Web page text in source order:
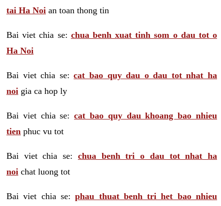
tai Ha Noi an toan thong tin
Bai viet chia se: chua benh xuat tinh som o dau tot o
Ha Noi
Bai viet chia se:cat bao quy dau o dau tot nhat ha
noi gia ca hop ly
Bai viet chia se:cat bao quy dau khoang bao nhieu
tien phuc vu tot
Bai viet chia se: chua benh tri o dau tot nhat ha
noi chat luong tot
Bai viet chia se:phau thuat benh tri het bao nhieu